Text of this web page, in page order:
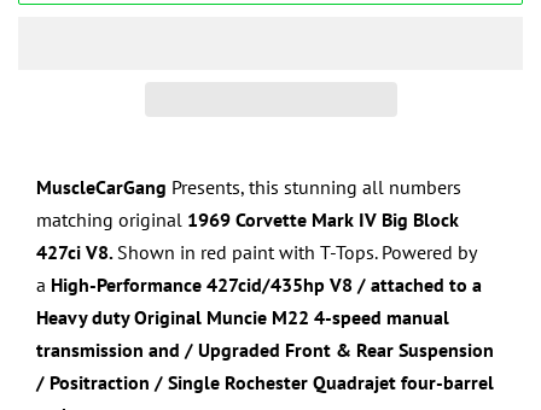
MuscleCarGang Presents, this stunning all numbers
matching original 1969 Corvette Mark IV Big Block
427ci V8. Shown in red paint with T-Tops. Powered by
a High-Performance 427cid/435hp V8 / attached to a
Heavy dutyOriginal Muncie M22 4-speed manual
transmission and / Upgraded Front & Rear Suspension
/ Positraction / Single Rochester Quadrajet four-barrel